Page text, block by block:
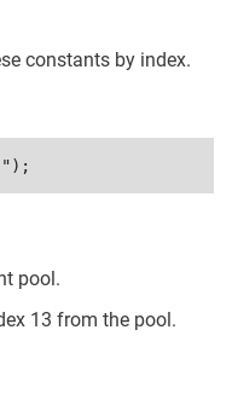
constants by index.
pool.
13 from the pool.